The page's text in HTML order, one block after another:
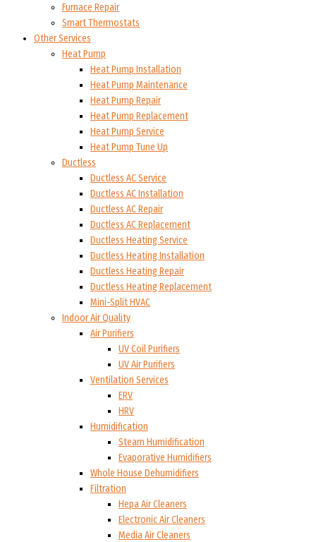
Furnace Repair
Smart Thermostats
Other Services
Heat Pump
Heat Pump Installation
Heat Pump Maintenance
Heat Pump Repair
Heat Pump Replacement
Heat Pump Service
Heat Pump Tune Up
Ductless
Ductless AC Service
Ductless AC Installation
Ductless AC Repair
Ductless AC Replacement
Ductless Heating Service
Ductless Heating Installation
Ductless Heating Repair
Ductless Heating Replacement
Mini-Split HVAC
Indoor Air Quality
Air Purifiers
UV Coil Purifiers
UV Air Purifiers
Ventilation Services
ERV
HRV
Humidification
Steam Humidification
Evaporative Humidifiers
Whole House Dehumidifiers
Filtration
Hepa Air Cleaners
Electronic Air Cleaners
Media Air Cleaners